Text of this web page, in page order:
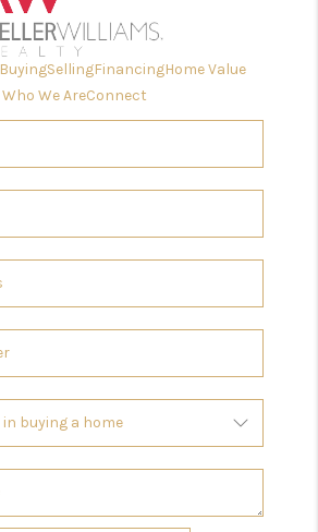
BuyingSellingFinancingHome Value
Who We AreConnect